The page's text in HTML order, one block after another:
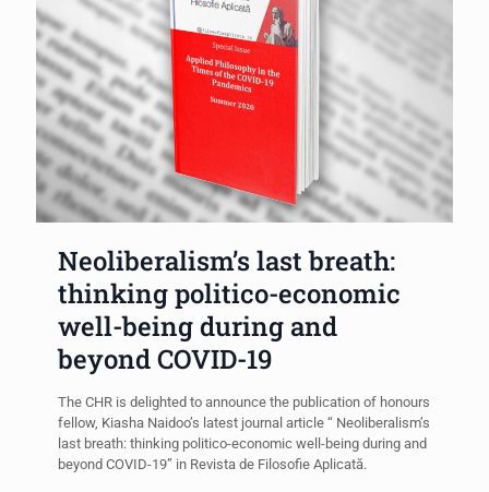
Neoliberalism’s last breath:
thinking politico-economic
well-being during and
beyond COVID-19
The CHR is delighted to announce the publication of honours
fellow, Kiasha Naidoo’s latest journal article “ Neoliberalism’s
last breath: thinking politico-economic well-being during and
beyond COVID-19” in Revista de Filosofie Aplicată.